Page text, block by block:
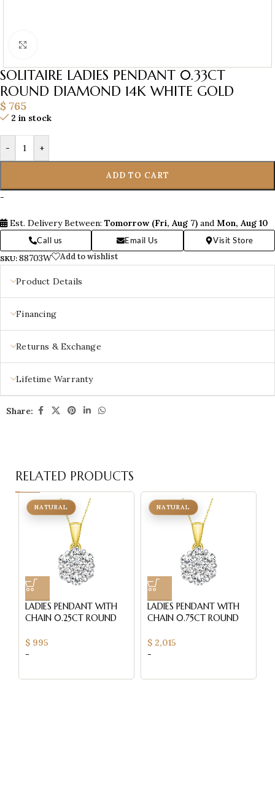
SOLITAIRE LADIES PENDANT 0.33CT
ROUND DIAMOND 14K WHITE GOLD
$ 765
2 in stock
- +
ADD TO CART
-
Est. Delivery Between: Tomorrow (Fri, Aug 7) and Mon, Aug 10
Call us Email Us Visit Store
SKU: 88703W Add to wishlist
Product Details
Financing
Returns & Exchange
Lifetime Warranty
Share:
RELATED PRODUCTS
LADIES PENDANT WITH
CHAIN 0.25CT ROUND
GOLD
NATURAL
$ 995
-
LADIES PENDANT WITH
CHAIN 0.75CT ROUND
GOLD (SI QUALITY)
NATURAL
$2,015
-